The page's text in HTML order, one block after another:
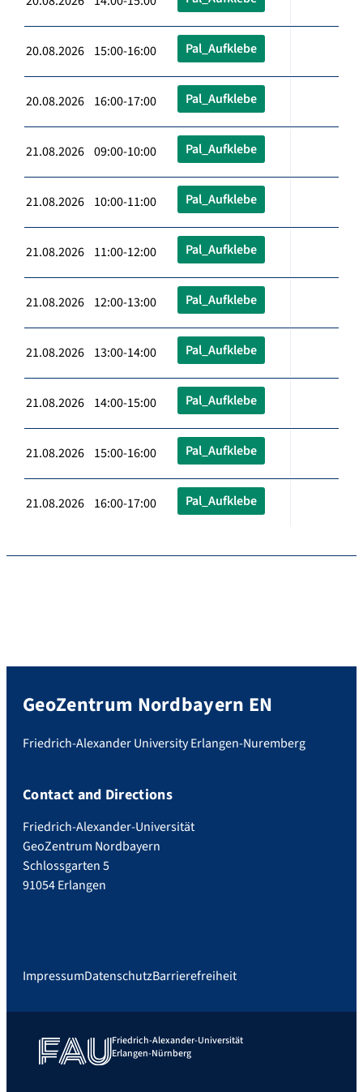
20.08.2026 15:00-16:00 Pal_Aufklebe
20.08.2026 16:00-17:00 Pal_Aufklebe
21.08.2026 09:00-10:00 Pal_Aufklebe
21.08.2026 10:00-11:00 Pal_Aufklebe
21.08.2026 11:00-12:00 Pal_Aufklebe
21.08.2026 12:00-13:00 Pal_Aufklebe
21.08.2026 13:00-14:00 Pal_Aufklebe
21.08.2026 14:00-15:00 Pal_Aufklebe
21.08.2026 15:00-16:00 Pal_Aufklebe
21.08.2026 16:00-17:00 Pal_Aufklebe
GeoZentrum Nordbayern EN
Friedrich-Alexander University Erlangen-Nuremberg
Contact and Directions
Friedrich-Alexander-Universität
GeoZentrum Nordbayern
Schlossgarten 5
91054 Erlangen
ImpressumDatenschutzBarrierefreiheit
Friedrich-Alexander-Universität
Erlangen-Nürnberg